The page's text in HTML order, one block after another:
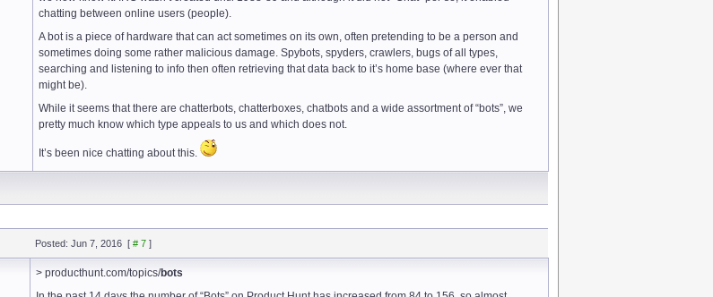
chatting between online users (people).
A bot is a piece of hardware that can act sometimes on its own, often pretending to be a person and
sometimes doing some rather malicious damage. Spybots, spyders, crawlers, bugs of all types,
searching and listening to info then often retrieving that data back to it’s home base (where ever that
might be).
While it seems that there are chatterbots, chatterboxes, chatbots and a wide assortment of “bots”, we
pretty much know which type appeals to us and which does not.
It’s been nice chatting about this.
Posted: Jun 7, 2016 [ # 7]
> producthunt.com/topics/bots